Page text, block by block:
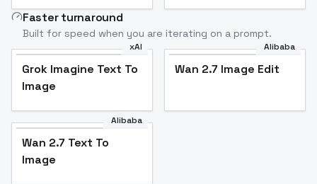
Faster turnaround
Built for speed when you are iterating on a prompt.
xAI
Grok Imagine Text To
Image
Alibaba
Wan 2.7 Image Edit
Alibaba
Wan 2.7 Text To
Image